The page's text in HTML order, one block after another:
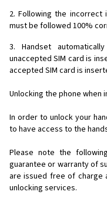
2. Following the
must be followed 100%
3. Handset
unaccepted SIM card is
accepted SIM card is
Unlocking the phone when
In order to unlock your
to have access to the
Please note the
guarantee or warranty of
are issued free of charge
unlocking services.